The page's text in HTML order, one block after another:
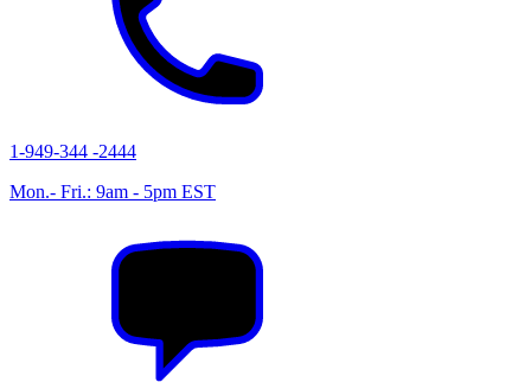
1-949-344 -2444
Mon.- Fri.: 9am - 5pm EST